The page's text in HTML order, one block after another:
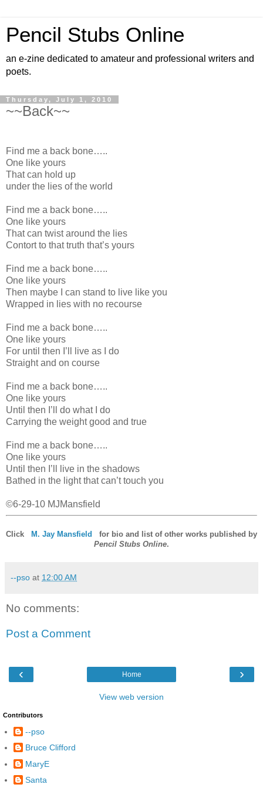
Pencil Stubs Online
an e-zine dedicated to amateur and professional writers and
poets.
Thursday, July 1, 2010
~~Back~~
Find me a back bone…..
One like yours
That can hold up
under the lies of the world
Find me a back bone…..
One like yours
That can twist around the lies
Contort to that truth that’s yours
Find me a back bone…..
One like yours
Then maybe I can stand to live like you
Wrapped in lies with no recourse
Find me a back bone…..
One like yours
For until then I’ll live as I do
Straight and on course
Find me a back bone…..
One like yours
Until then I’ll do what I do
Carrying the weight good and true
Find me a back bone…..
One like yours
Until then I’ll live in the shadows
Bathed in the light that can’t touch you
©6-29-10 MJMansfield
Click M. Jay Mansfield
for bio and list of other works published by
Pencil Stubs Online.
--pso at 12:00 AM
No comments:
Post a Comment
‹ ›
Home
View web version
Contributors
--pso
Bruce Clifford
MaryE
Santa